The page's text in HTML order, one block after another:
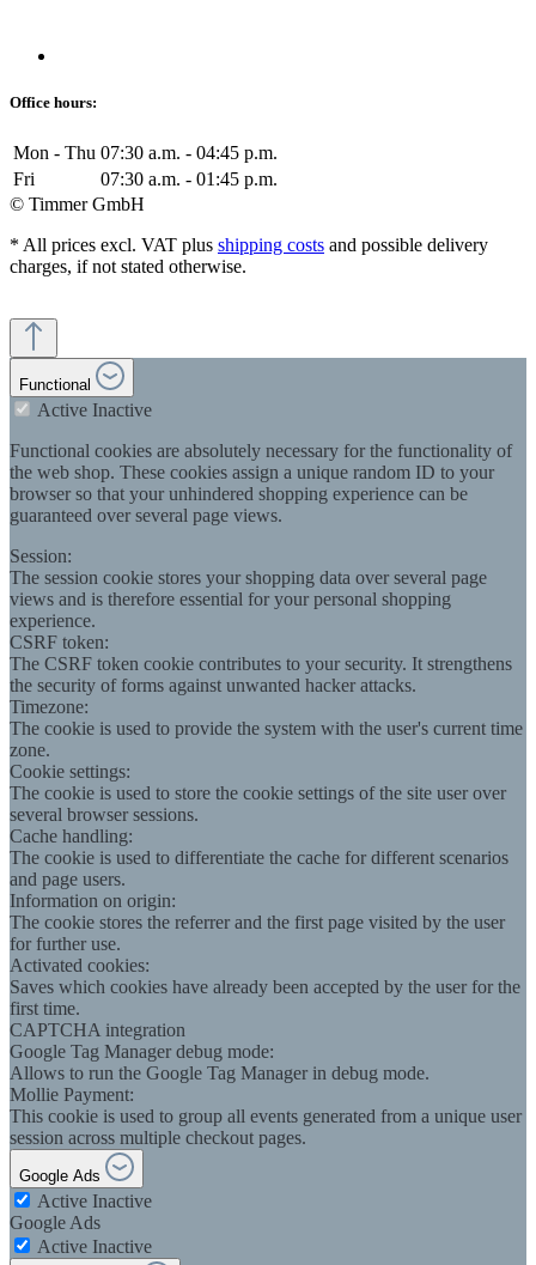
Office hours:
Mon - Thu 07:30 a.m. - 04:45 p.m.
Fri
07:30 a.m. - 01:45 p.m.
© Timmer GmbH
* All prices excl. VAT plus shipping costs and possible delivery
charges, if not stated otherwise.
Functional
Active Inactive
Functional cookies are absolutely necessary for the functionality of
the web shop. These cookies assign a unique random ID to your
browser so that your unhindered shopping experience can be
guaranteed over several page views.
Session:
The session cookie stores your shopping data over several page
views and is therefore essential for your personal shopping
experience.
CSRF token:
The CSRF token cookie contributes to your security. It strengthens
the security of forms against unwanted hacker attacks.
Timezone:
The cookie is used to provide the system with the user's current time
zone.
Cookie settings:
The cookie is used to store the cookie settings of the site user over
several browser sessions.
Cache handling:
The cookie is used to differentiate the cache for different scenarios
and page users.
Information on origin:
The cookie stores the referrer and the first page visited by the user
for further use.
Activated cookies:
Saves which cookies have already been accepted by the user for the
first time.
CAPTCHA integration
Google Tag Manager debug mode:
Allows to run the Google Tag Manager in debug mode.
Mollie Payment:
This cookie is used to group all events generated from a unique user
session across multiple checkout pages.
Google Ads
Active Inactive
Google Ads
Active Inactive